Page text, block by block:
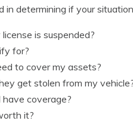
in determining if your
is suspended?
for?
to cover my assets?
get stolen from my
have coverage?
it?